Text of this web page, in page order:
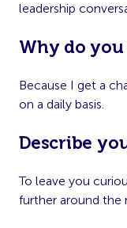
leadership
Why do
Because I get a
on a daily basis.
Describe
To leave you
further around the